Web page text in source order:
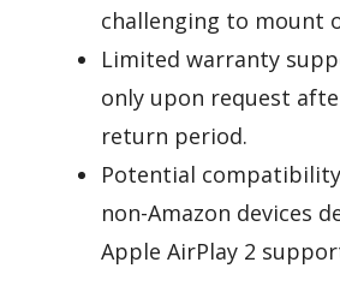
challenging to mount
Limited warranty
only upon request
return period.
Potential
non-Amazon devices
Apple AirPlay 2